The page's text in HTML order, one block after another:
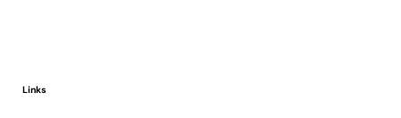
Links